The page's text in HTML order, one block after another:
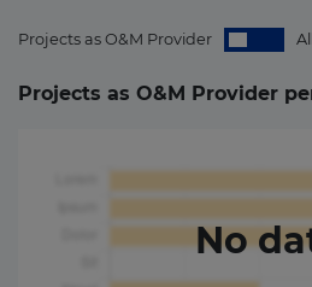
Projects as O&M Provider
Projects as O&M Provider
No